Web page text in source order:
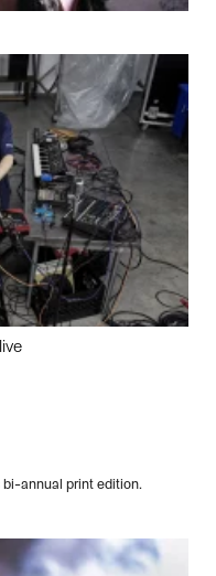
bi-annual print edition.